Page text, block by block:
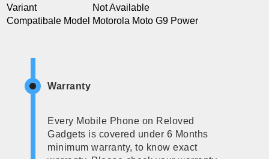
Variant
Not Available
Compatibale Model Motorola Moto G9 Power
Warranty
Every Mobile Phone on Reloved
Gadgets is covered under 6 Months
minimum warranty, to know exact